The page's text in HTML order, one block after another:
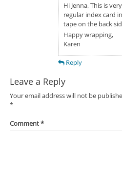
Hi Jenna, This is
regular index card
tape on the back
Happy wrapping,
Karen
Reply
Leave a Reply
Your email address will not be
*
Comment*